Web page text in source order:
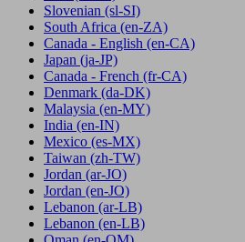
Slovenian (sl-SI)
South Africa (en-ZA)
Canada - English (en-CA)
Japan (ja-JP)
Canada - French (fr-CA)
Denmark (da-DK)
Malaysia (en-MY)
India (en-IN)
Mexico (es-MX)
Taiwan (zh-TW)
Jordan (ar-JO)
Jordan (en-JO)
Lebanon (ar-LB)
Lebanon (en-LB)